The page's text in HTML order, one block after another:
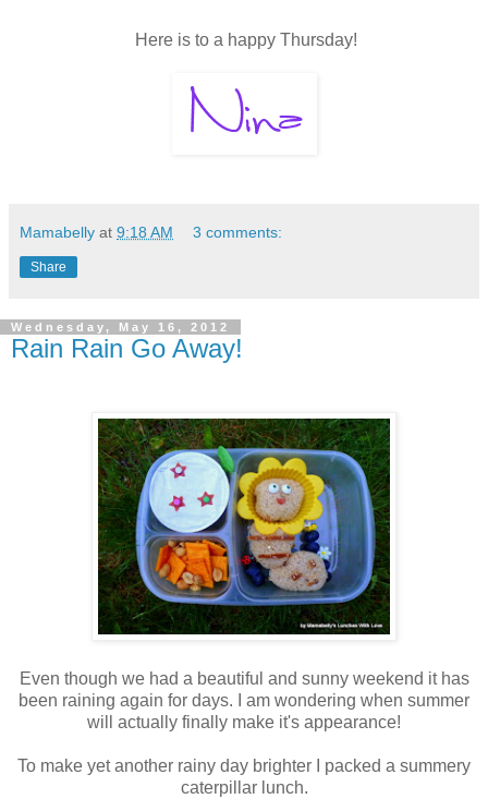
Here is to a happy Thursday!
Mamabelly at 9:18 AM 3 comments:
Share
Wednesday, May 16, 2012
Rain Rain Go Away!
Even though we had a beautiful and sunny weekend it has
been raining again for days. I am wondering when summer
will actually finally make it's appearance!
To make yet another rainy day brighter I packed a summery
caterpillar lunch.